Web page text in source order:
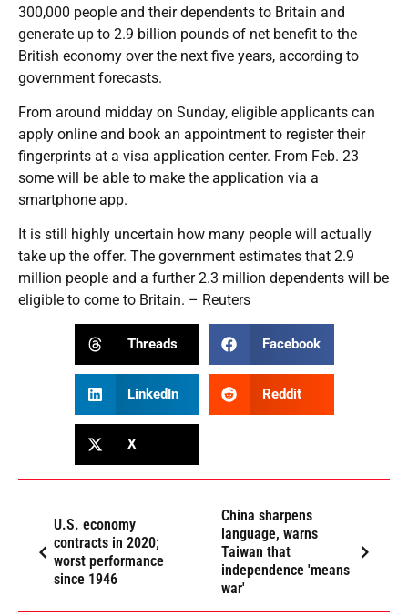
300,000 people and their dependents to Britain and
generate up to 2.9 billion pounds of net benefit to the
British economy over the next five years, according to
government forecasts.
From around midday on Sunday, eligible applicants can
apply online and book an appointment to register their
fingerprints at a visa application center. From Feb. 23
some will be able to make the application via a
smartphone app.
It is still highly uncertain how many people will actually
take up the offer. The government estimates that 2.9
million people and a further 2.3 million dependents will be
eligible to come to Britain. – Reuters
Threads Facebook
LinkedIn Reddit
X
U.S. economy
contracts in 2020;
worst performance
since 1946
China sharpens
language, warns
Taiwan that
independence 'means
war'